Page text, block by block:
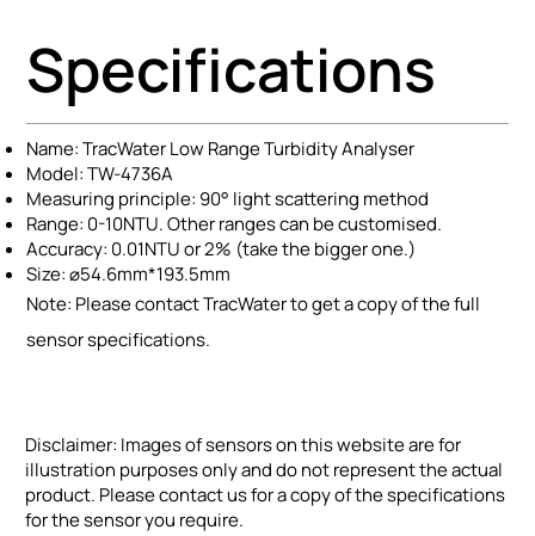
Specifications
Name: TracWater Low Range Turbidity Analyser
Model: TW-4736A
Measuring principle: 90° light scattering method
Range: 0-10NTU. Other ranges can be customised.
Accuracy: 0.01NTU or 2% (take the bigger one.)
Size: ⌀54.6mm*193.5mm
Note: Please contact TracWater to get a copy of the full
sensor specifications.
Disclaimer: Images of sensors on this website are for
illustration purposes only and do not represent the actual
product. Please contact us for a copy of the specifications
for the sensor you require.